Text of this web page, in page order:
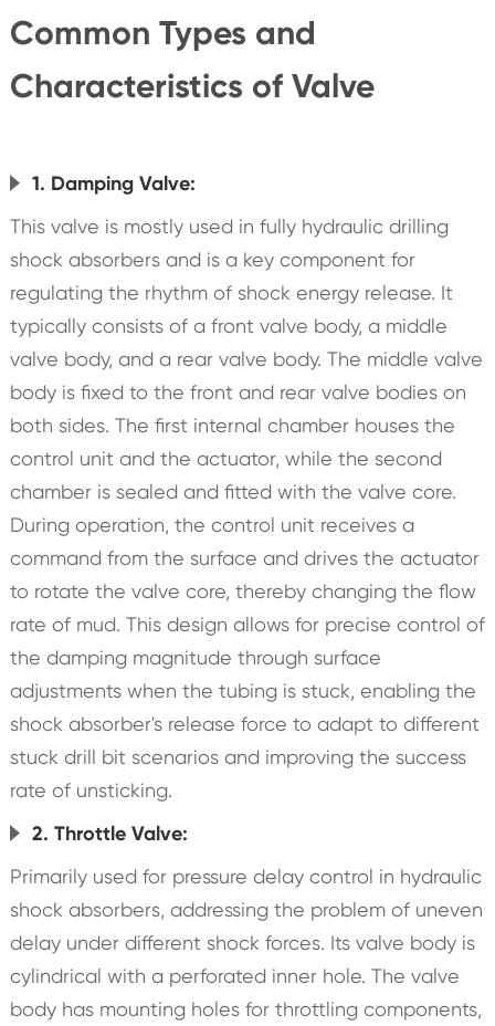
Common Types and
Characteristics of Valve
1. Damping Valve:
This valve is mostly used in fully hydraulic drilling
shock absorbers and is a key component for
regulating the rhythm of shock energy release. It
typically consists of a front valve body, a middle
valve body, and a rear valve body. The middle valve
body is fixed to the front and rear valve bodies on
both sides. The first internal chamber houses the
control unit and the actuator, while the second
chamber is sealed and fitted with the valve core.
During operation, the control unit receives a
command from the surface and drives the actuator
to rotate the valve core, thereby changing the flow
rate of mud. This design allows for precise control of
the damping magnitude through surface
adjustments when the tubing is stuck, enabling the
shock absorber's release force to adapt to different
stuck drill bit scenarios and improving the success
rate of unsticking.
2. Throttle Valve:
Primarily used for pressure delay control in hydraulic
shock absorbers, addressing the problem of uneven
delay under different shock forces. Its valve body is
cylindrical with a perforated inner hole. The valve
body has mounting holes for throttling components,